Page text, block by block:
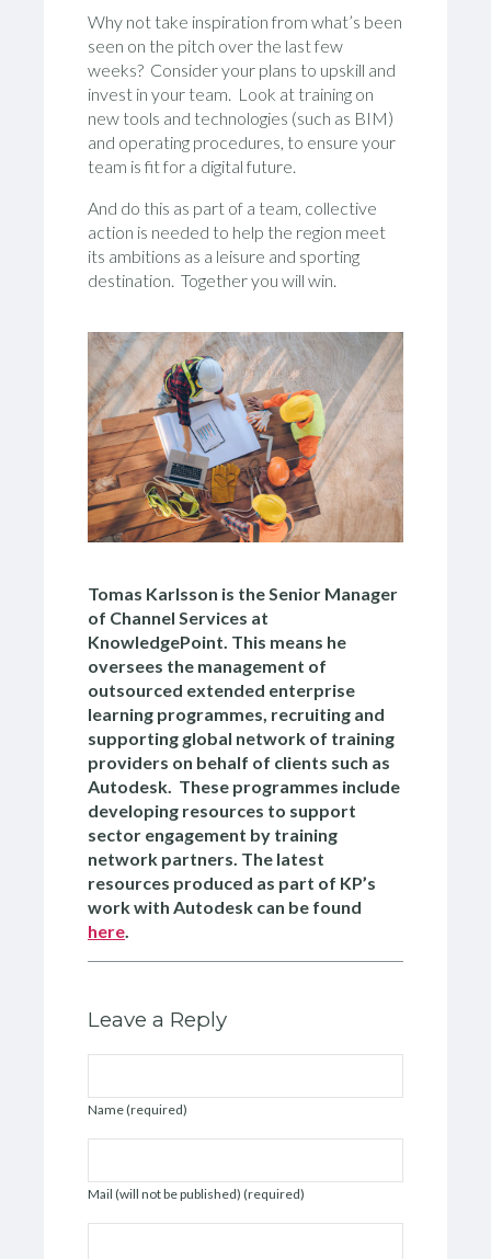
Why not take inspiration from what’s been
seen on the pitch over the last few
weeks? Consider your plans to upskill and
invest in your team. Look at training on
new tools and technologies (such as BIM)
and operating procedures, to ensure your
team is fit for a digital future.
And do this as part of a team, collective
action is needed to help the region meet
its ambitions as a leisure and sporting
destination. Together you will win.
Tomas Karlsson is the Senior Manager
of Channel Services at
KnowledgePoint. This means he
oversees the management of
outsourced extended enterprise
learning programmes, recruiting and
supporting global network of training
providers on behalf of clients such as
Autodesk. These programmes include
developing resources to support
sector engagement by training
network partners. The latest
resources produced as part of KP’s
work with Autodesk can be found
here
Leave a Reply
Name (required)
Mail (will not be published) (required)